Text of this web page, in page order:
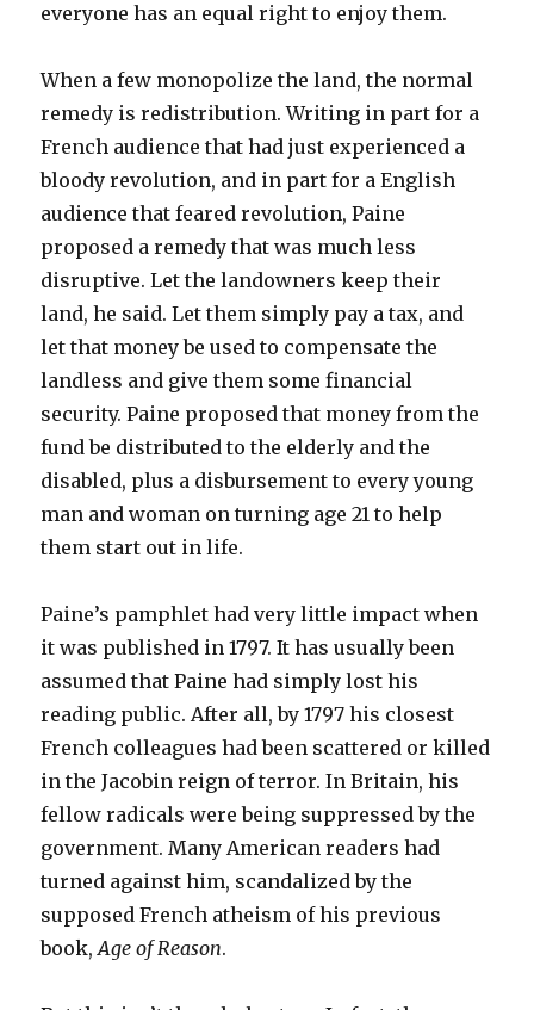
everyone has an equal right to enjoy them.
When a few monopolize the land, the normal
remedy is redistribution. Writing in part for a
French audience that had just experienced a
bloody revolution, and in part for a English
audience that feared revolution, Paine
proposed a remedy that was much less
disruptive. Let the landowners keep their
land, he said. Let them simply pay a tax, and
let that money be used to compensate the
landless and give them some financial
security. Paine proposed that money from the
fund be distributed to the elderly and the
disabled, plus a disbursement to every young
man and woman on turning age 21 to help
them start out in life.
Paine’s pamphlet had very little impact when
it was published in 1797. It has usually been
assumed that Paine had simply lost his
reading public. After all, by 1797 his closest
French colleagues had been scattered or killed
in the Jacobin reign of terror. In Britain, his
fellow radicals were being suppressed by the
government. Many American readers had
turned against him, scandalized by the
supposed French atheism of his previous
book,Age of Reason.